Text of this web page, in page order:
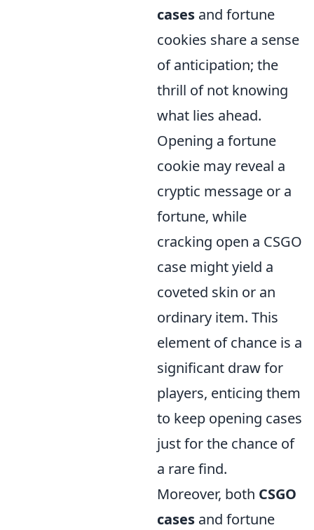
cases and fortune
cookies share a sense
of anticipation; the
thrill of not knowing
what lies ahead.
Opening a fortune
cookie may reveal a
cryptic message or a
fortune, while
cracking open a CSGO
case might yield a
coveted skin or an
ordinary item. This
element of chance is a
significant draw for
players, enticing them
to keep opening cases
just for the chance of
a rare find.
Moreover, both CSGO
cases and fortune